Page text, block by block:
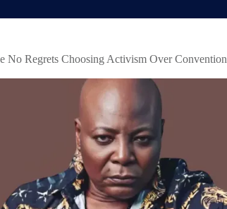
No Regrets Choosing Activism Over Convention